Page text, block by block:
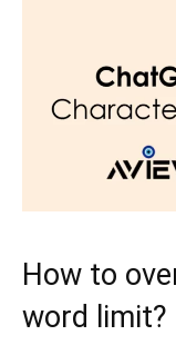
How to
word limit?